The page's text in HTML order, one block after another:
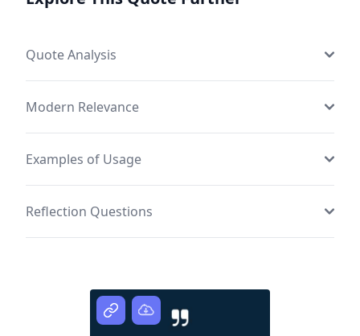
Quote Analysis
Modern Relevance
Examples of Usage
Reflection Questions